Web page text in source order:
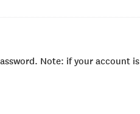
Note: if your account